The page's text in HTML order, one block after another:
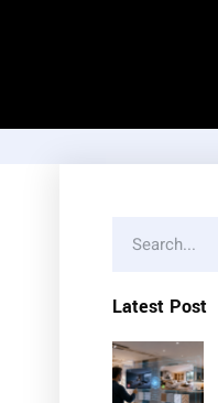
Latest Post